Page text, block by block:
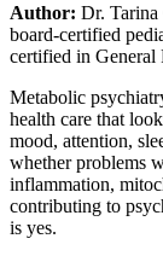
Author: Dr.
board-certified
certified in General
Metabolic
health care that
mood, attention,
whether problems
inflammation,
contributing to
is yes.